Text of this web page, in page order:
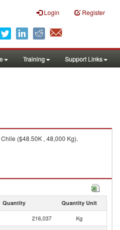
Login Register
Training Support Links
($48.50K , 48,000 Kg).
Quantity Quantity Unit
216,037
Kg